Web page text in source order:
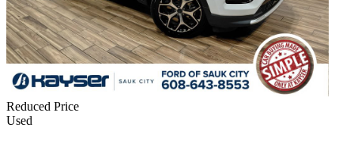
Reduced Price
Used